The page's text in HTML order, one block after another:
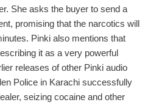
She asks the buyer to send a
promising that the narcotics will
Pinki also mentions that
it as a very powerful
releases of other Pinki audio
Police in Karachi successfully
seizing cocaine and other